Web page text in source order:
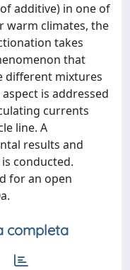
additive) in one of
warm climates, the
takes
that
different mixtures
is addressed
currents
line. A
results and
conducted.
for an open
completa